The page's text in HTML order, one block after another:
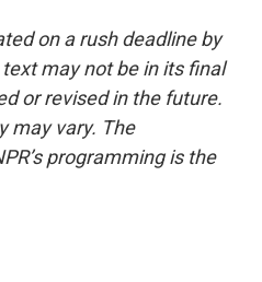
on a rush deadline by
may not be in its final
or revised in the future.
may vary. The
programming is the